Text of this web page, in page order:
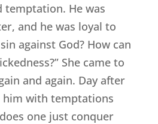
temptation. He was
and he was loyal to
against God? How can
She came to
and again. Day after
him with temptations
one just conquer